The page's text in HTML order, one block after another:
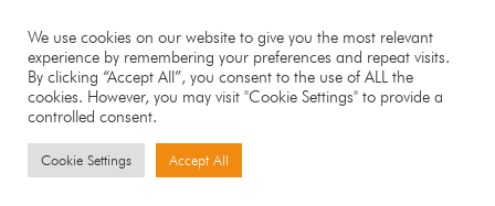
We use cookies on our website to give you the most relevant
experience by remembering your preferences and repeat visits.
By clicking “Accept All”, you consent to the use of ALL the
cookies. However, you may visit "Cookie Settings" to provide a
controlled consent.
Cookie Settings Accept All